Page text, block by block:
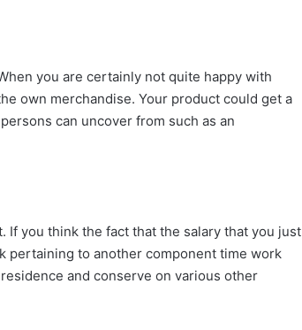
you are certainly not quite happy with
own merchandise. Your product could get a
can uncover from such as an
you think the fact that the salary that you just
pertaining to another component time work
and conserve on various other